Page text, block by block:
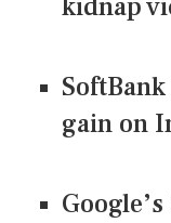
kidnap
gain on